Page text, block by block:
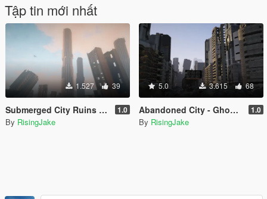
Tập tin mới nhất
1.527 39
Submerged City Ruins - Ghost of Babel (MENYOO) 1.0
By RisingJake
5.0 3.615 68
Abandoned City - Ghost of Babel GTA V Map (MENYOO) 1.0
By RisingJake